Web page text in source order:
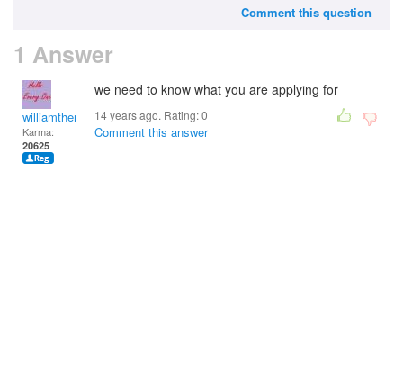
Comment this question
1 Answer
williamtheman
Karma:
20625
we need to know what you are applying for
14 years ago. Rating:0
Comment this answer